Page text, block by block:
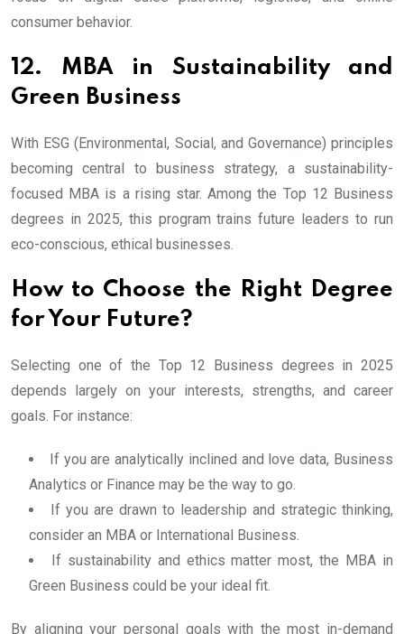
consumer behavior.
12. MBA in Sustainability and
Green Business
With ESG (Environmental, Social, and Governance) principles
becoming central to business strategy, a sustainability-
focused MBA is a rising star. Among the Top 12 Business
degrees in 2025, this program trains future leaders to run
eco-conscious, ethical businesses.
How to Choose the Right Degree
for Your Future?
Selecting one of the Top 12 Business degrees in 2025
depends largely on your interests, strengths, and career
goals. For instance:
If you are analytically inclined and love data, Business
Analytics or Finance may be the way to go.
If you are drawn to leadership and strategic thinking,
consider an MBA or International Business.
If sustainability and ethics matter most, the MBA in
Green Business could be your ideal fit.
By aligning your personal goals with the most in-demand